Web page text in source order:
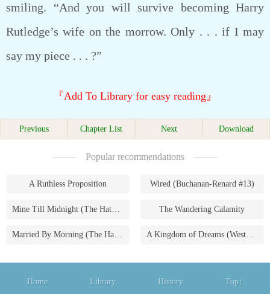
smiling. “And you will survive becoming Harry
Rutledge’s wife on the morrow. Only . . . if I may
say my piece . . . ?”
『Add To Library for easy reading』
Previous Chapter List Next Download
Popular recommendations
A Ruthless Proposition Wired (Buchanan-Renard #13)
Mine Till Midnight (The Hathaways #1) The Wandering Calamity
Married By Morning (The Hathaways #4) A Kingdom of Dreams (Westmoreland Saga #1)
Home Library History Top↑